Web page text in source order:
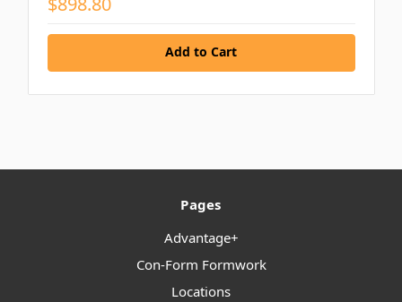
Add to Cart
Pages
Advantage+
Con-Form Formwork
Locations